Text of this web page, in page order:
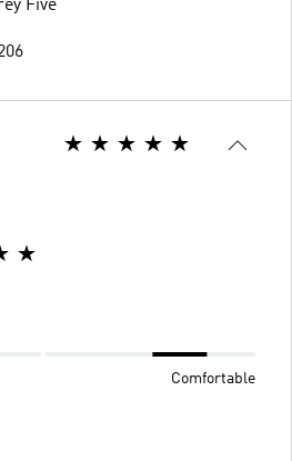
Five
Comfortable